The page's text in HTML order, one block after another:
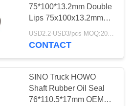
75*100*13.2mm Double
Lips 75x100x13.2mm
For FAW Truck
CONTACT
SINO Truck HOWO
Shaft Rubber Oil Seal
76*110.5*17mm OEM